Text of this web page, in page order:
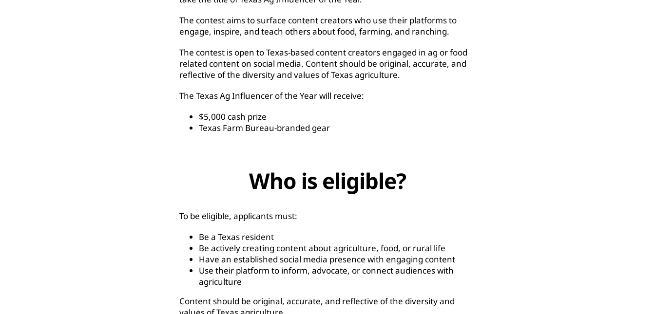
The contest aims to surface content creators who use their platforms to
engage, inspire, and teach others about food, farming, and ranching.
The contest is open to Texas-based content creators engaged in ag or food
related content on social media. Content should be original, accurate, and
reflective of the diversity and values of Texas agriculture.
The Texas Ag Influencer of the Year will receive:
$5,000 cash prize
Texas Farm Bureau-branded gear
Who is eligible?
To be eligible, applicants must:
Be a Texas resident
Be actively creating content about agriculture, food, or rural life
Have an established social media presence with engaging content
Use their platform to inform, advocate, or connect audiences with
agriculture
Content should be original, accurate, and reflective of the diversity and